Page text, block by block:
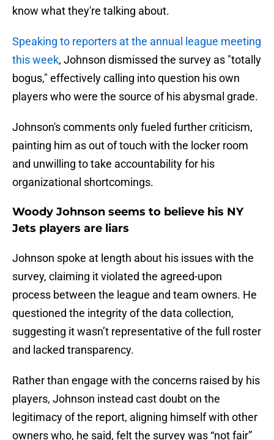
know what they're talking about.
Speaking to reporters at the annual league meeting
this week, Johnson dismissed the survey as "totally
bogus," effectively calling into question his own
players who were the source of his abysmal grade.
Johnson's comments only fueled further criticism,
painting him as out of touch with the locker room
and unwilling to take accountability for his
organizational shortcomings.
Woody Johnson seems to believe his NY
Jets players are liars
Johnson spoke at length about his issues with the
survey, claiming it violated the agreed-upon
process between the league and team owners. He
questioned the integrity of the data collection,
suggesting it wasn’t representative of the full roster
and lacked transparency.
Rather than engage with the concerns raised by his
players, Johnson instead cast doubt on the
legitimacy of the report, aligning himself with other
owners who, he said, felt the survey was “not fair”